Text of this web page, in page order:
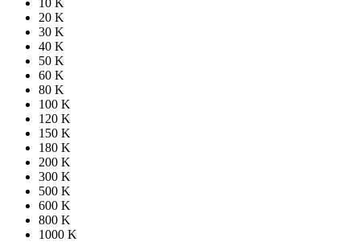
20 K
30 K
40 K
50 K
60 K
80 K
100 K
120 K
150 K
180 K
200 K
300 K
500 K
600 K
800 K
1000 K